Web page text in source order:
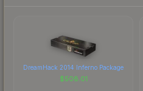
DreamHack 2014 Inferno Package
$508.01